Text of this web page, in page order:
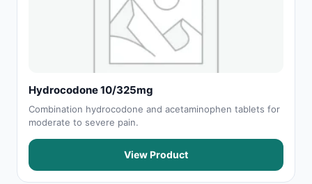
Hydrocodone 10/325mg
Combination hydrocodone and acetaminophen tablets for
moderate to severe pain.
View Product